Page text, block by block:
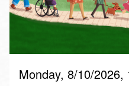
Monday, 8/10/2026,